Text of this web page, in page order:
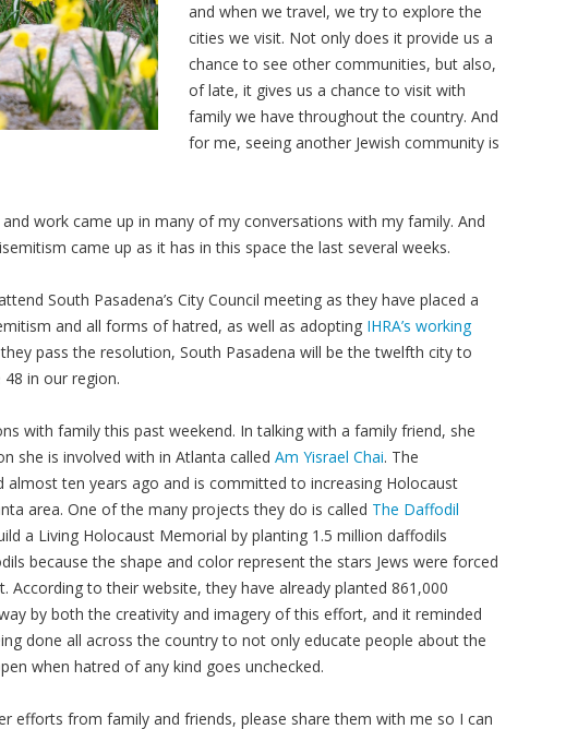
and when we travel, we try to explore the
cities we visit. Not only does it provide us a
chance to see other communities, but also,
of late, it gives us a chance to visit with
family we have throughout the country. And
for me, seeing another Jewish community is
work came up in many of my conversations with my family. And
came up as it has in this space the last several weeks.
South Pasadena’s City Council meeting as they have placed a
and all forms of hatred, as well as adopting IHRA’s working
pass the resolution, South Pasadena will be the twelfth city to
in our region.
with family this past weekend. In talking with a family friend, she
she is involved with in Atlanta called Am Yisrael Chai. The
almost ten years ago and is committed to increasing Holocaust
area. One of the many projects they do is called The Daffodil
a Living Holocaust Memorial by planting 1.5 million daffodils
because the shape and color represent the stars Jews were forced
According to their website, they have already planted 861,000
by both the creativity and imagery of this effort, and it reminded
done all across the country to not only educate people about the
when hatred of any kind goes unchecked.
efforts from family and friends, please share them with me so I can